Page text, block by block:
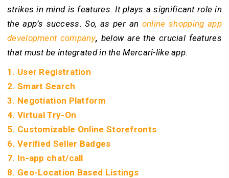
strikes in mind is features. It plays a significant role in
the app’s success. So, as per an online shopping app
development company, below are the crucial features
that must be integrated in the Mercari-like app.
1. User Registration
2. Smart Search
3. Negotiation Platform
4. Virtual Try-On
5. Customizable Online Storefronts
6. Verified Seller Badges
7. In-app chat/call
8. Geo-Location Based Listings